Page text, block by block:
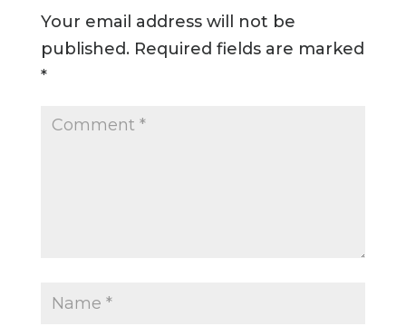
Your email address will not be
published. Required fields are marked
*